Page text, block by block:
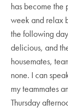
has become
week and relax
the following
delicious, and
housemates,
none. I can
my teammates
Thursday